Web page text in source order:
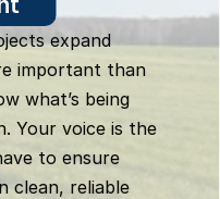
expand
important than
what’s being
Your voice is the
to ensure
clean, reliable